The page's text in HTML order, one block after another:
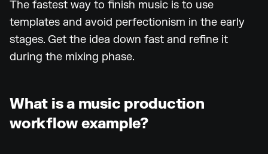
The fastest way to finish music is to use
templates and avoid perfectionism in the early
stages. Get the idea down fast and refine it
during the mixing phase.
What is a music production
workflow example?